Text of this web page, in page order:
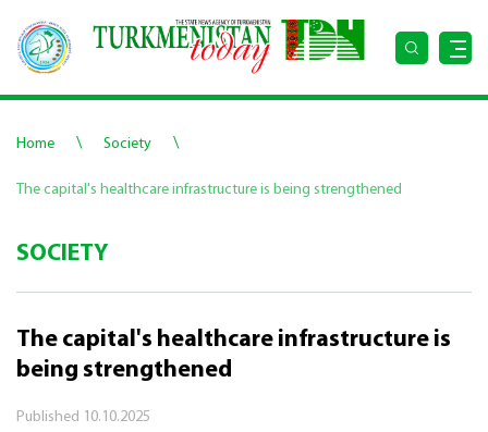
Home \ Society \
The capital's healthcare infrastructure is being strengthened
SOCIETY
The capital's healthcare infrastructure is
being strengthened
Published 10.10.2025